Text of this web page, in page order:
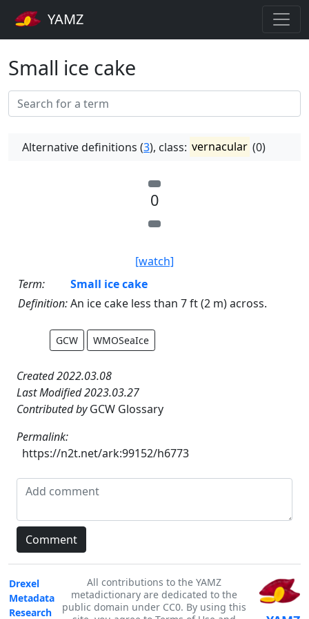
YAMZ
Small ice cake
Alternative definitions (3), class: vernacular (0)
0
[watch]
Term:
Small ice cake
Definition:An ice cake less than 7 ft (2 m) across.
GCW WMOSeaIce
Created 2022.03.08
Last Modified 2023.03.27
Contributed byGCW Glossary
Permalink:
https://n2t.net/ark:99152/h6773
Drexel
Metadata
Research
All contributions to the YAMZ
metadictionary are dedicated to the
public domain under CC0. By using this